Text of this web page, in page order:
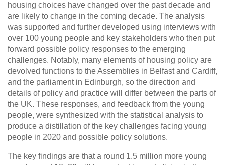
housing choices have changed over the past decade and
are likely to change in the coming decade. The analysis
was supported and further developed using interviews with
over 100 young people and key stakeholders who then put
forward possible policy responses to the emerging
challenges. Notably, many elements of housing policy are
devolved functions to the Assemblies in Belfast and Cardiff,
and the parliament in Edinburgh, so the direction and
details of policy and practice will differ between the parts of
the UK. These responses, and feedback from the young
people, were synthesized with the statistical analysis to
produce a distillation of the key challenges facing young
people in 2020 and possible policy solutions.
The key findings are that a round 1.5 million more young